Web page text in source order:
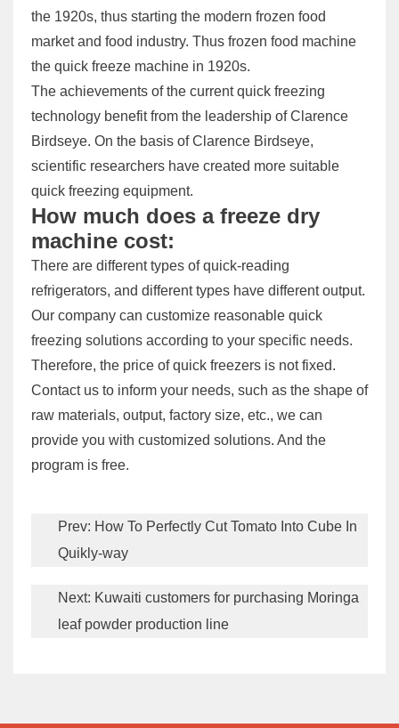
the 1920s, thus starting the modern frozen food
market and food industry. Thus frozen food machine
the quick freeze machine in 1920s.
The achievements of the current quick freezing
technology benefit from the leadership of Clarence
Birdseye. On the basis of Clarence Birdseye,
scientific researchers have created more suitable
quick freezing equipment.
How much does a freeze dry
machine cost:
There are different types of quick-reading
refrigerators, and different types have different output.
Our company can customize reasonable quick
freezing solutions according to your specific needs.
Therefore, the price of quick freezers is not fixed.
Contact us to inform your needs, such as the shape of
raw materials, output, factory size, etc., we can
provide you with customized solutions. And the
program is free.
Prev: How To Perfectly Cut Tomato Into Cube In
Quikly-way
Next: Kuwaiti customers for purchasing Moringa
leaf powder production line